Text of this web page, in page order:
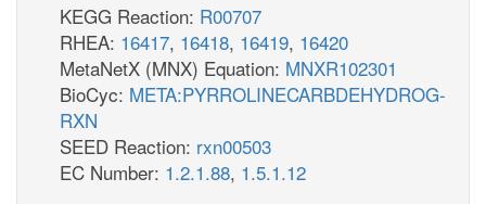
KEGG Reaction: R00707
RHEA: 16417, 16418, 16419, 16420
MetaNetX (MNX) Equation: MNXR102301
BioCyc: META:PYRROLINECARBDEHYDROG-
RXN
SEED Reaction: rxn00503
EC Number: 1.2.1.88, 1.5.1.12